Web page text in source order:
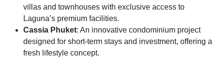
villas and townhouses with exclusive access to
Laguna’s premium facilities.
Cassia Phuket: An innovative condominium project
designed for short-term stays and investment, offering a
fresh lifestyle concept.